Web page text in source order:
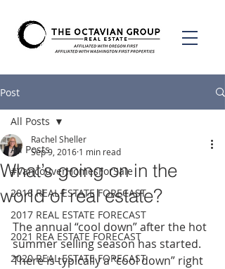
Post
All Posts
#VancouverHomesForSale
2018 REAL ESTATE FORECAST
2017 REAL ESTATE FORECAST
2021 REA ESTATE FORECAST
2020 REAL ESTATE FORECAST
All Posts
What’s going on in the
world of real estate?
Rachel Sheller
Sep 9, 2016 1 min read
The annual “cool down” after the hot
summer selling season has started.
There is typically a “cool down” right